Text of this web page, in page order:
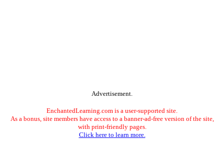
Advertisement.
EnchantedLearning.com is a user-supported site.
As a bonus, site members have access to a banner-ad-free version of the site,
with print-friendly pages.
Click here to learn more.